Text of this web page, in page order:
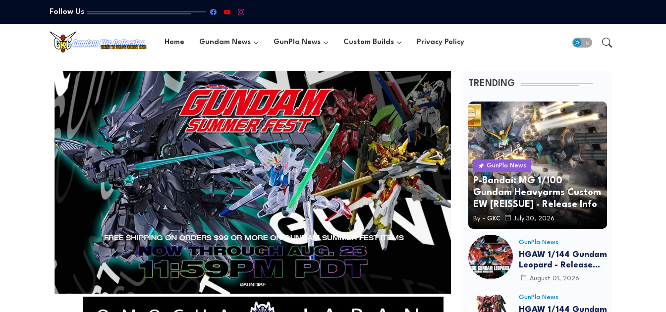
Follow Us
Home Gundam News GunPla News Custom Builds Privacy Policy
TRENDING
GunPla News
P-Bandai: MG 1/100
Gundam Heavyarms Custom
EW [REISSUE] - Release Info
By - GKC July 30, 2026
GunPla News
HGAW 1/144 Gundam
Leopard - Release
Info, Box art and
August 01, 2026
GunPla News
HGAW 1/144 Gundam